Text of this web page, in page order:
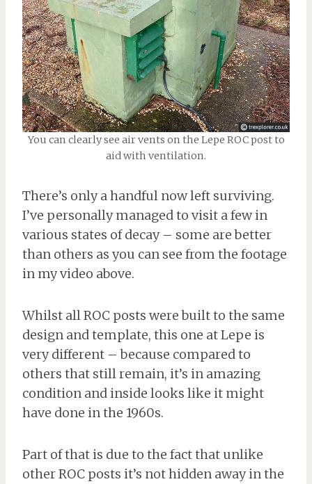
You can clearly see air vents on the Lepe ROC post to
aid with ventilation.
There’s only a handful now left surviving.
I’ve personally managed to visit a few in
various states of decay – some are better
than others as you can see from the footage
in my video above.
Whilst all ROC posts were built to the same
design and template, this one at Lepe is
very different – because compared to
others that still remain, it’s in amazing
condition and inside looks like it might
have done in the 1960s.
Part of that is due to the fact that unlike
other ROC posts it’s not hidden away in the